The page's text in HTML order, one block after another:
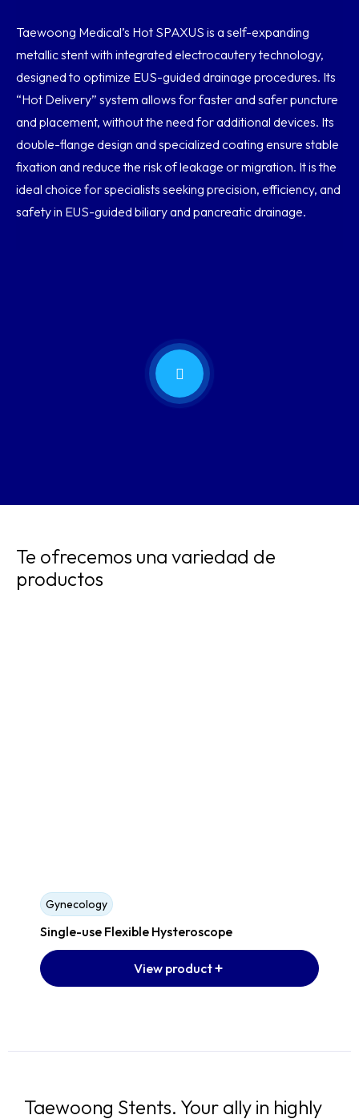
Taewoong Medical’s Hot SPAXUS is a self-expanding
metallic stent with integrated electrocautery technology,
designed to optimize EUS-guided drainage procedures. Its
“Hot Delivery” system allows for faster and safer puncture
and placement, without the need for additional devices. Its
double-flange design and specialized coating ensure stable
fixation and reduce the risk of leakage or migration. It is the
ideal choice for specialists seeking precision, efficiency, and
safety in EUS-guided biliary and pancreatic drainage.
Te ofrecemos una variedad de
productos
Gynecology
Single-use Flexible Hysteroscope
View product
Taewoong Stents. Your ally in highly